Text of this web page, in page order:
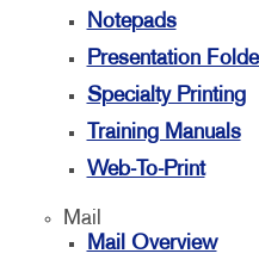
Notepads
Presentation
Specialty Printing
Training Manuals
Web-To-Print
Mail
Mail Overview